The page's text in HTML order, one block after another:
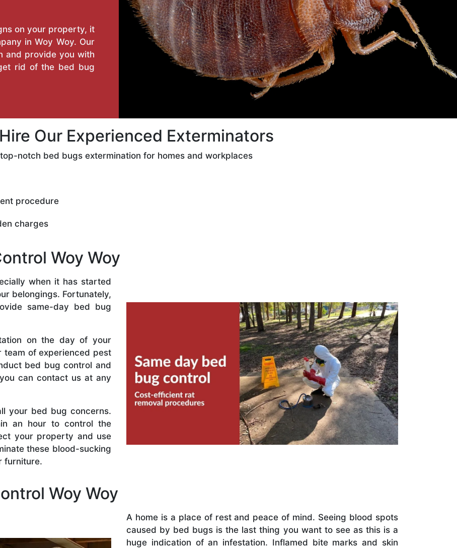
on your property, it
in Woy Woy. Our
and provide you with
rid of the bed bug
Our Experienced Exterminators
notch bed bugs extermination for homes and workplaces
procedure
charges
Woy Woy
when it has started
belongings. Fortunately,
same-day bed bug
on the day of your
team of experienced pest
bed bug control and
can contact us at any
your bed bug concerns.
an hour to control the
your property and use
these blood-sucking
furniture.
Woy Woy
A home is a place of rest and peace of mind. Seeing blood spots
caused by bed bugs is the last thing you want to see as this is a
huge indication of an infestation. Inflamed bite marks and skin